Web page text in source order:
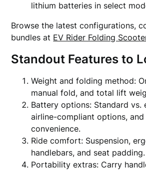
lithium batteries in select
Browse the latest configurations,
bundles at EV Rider Folding
Standout Features to
Weight and folding method:
manual fold, and total lift
Battery options: Standard vs.
airline-compliant options, and
convenience.
Ride comfort: Suspension,
handlebars, and seat padding.
Portability extras: Carry